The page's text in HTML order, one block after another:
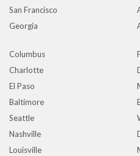
San Francisco
Georgia
Columbus
Charlotte
El Paso
Baltimore
Seattle
Nashville
Louisville